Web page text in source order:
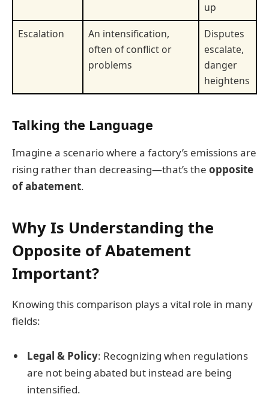
up
Escalation
An intensification,
often of conflict or
problems
Disputes
escalate,
danger
heightens
Talking the Language
Imagine a scenario where a factory’s emissions are
rising rather than decreasing—that’s the opposite
of abatement.
Why Is Understanding the
Opposite of Abatement
Important?
Knowing this comparison plays a vital role in many
fields:
Legal & Policy: Recognizing when regulations
are not being abated but instead are being
intensified.